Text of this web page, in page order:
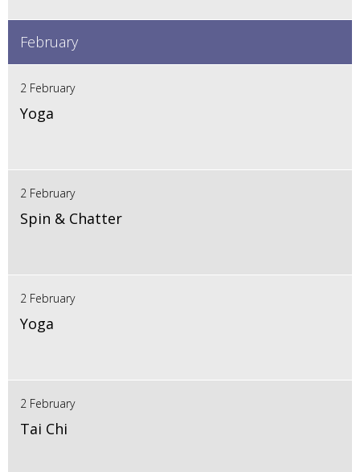
February
2 February
Yoga
2 February
Spin & Chatter
2 February
Yoga
2 February
Tai Chi